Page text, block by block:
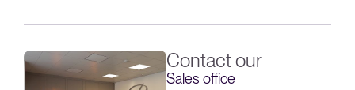
Contact our
Sales office